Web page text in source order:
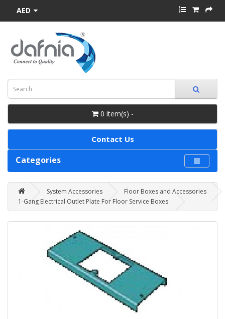
AED
0 item(s) -
Contact Us
Categories
System Accessories
Floor Boxes and Accessories
1-Gang Electrical Outlet Plate For Floor Service Boxes.